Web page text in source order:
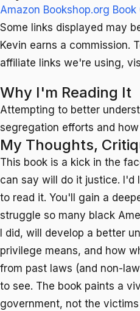
Amazon Bookshop.org
Some links displayed may
Kevin earns a commission.
affiliate links we're using,
Why I'm Reading It
Attempting to better
segregation efforts and
My Thoughts,
This book is a kick in the
can say will do it justice. I'd
to read it. You'll gain a
struggle so many black
I did, will develop a better
privilege means, and how
from past laws (and non-
to see. The book paints a
government, not the